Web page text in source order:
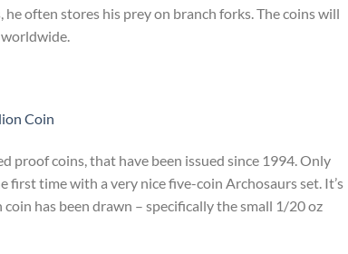
often stores his prey on branch forks. The coins will
Coin
proof coins, that have been issued since 1994. Only
time with a very nice five-coin Archosaurs set. It’s
has been drawn – specifically the small 1/20 oz